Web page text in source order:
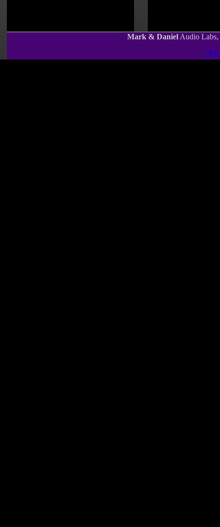
Mark & DanielAudio Labs,
沪